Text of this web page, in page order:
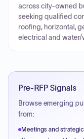
across city-owned
seeking qualified
roofing, horizontal,
electrical and water/
Pre-RFP Signals
Browse emerging
from:
Meetings and